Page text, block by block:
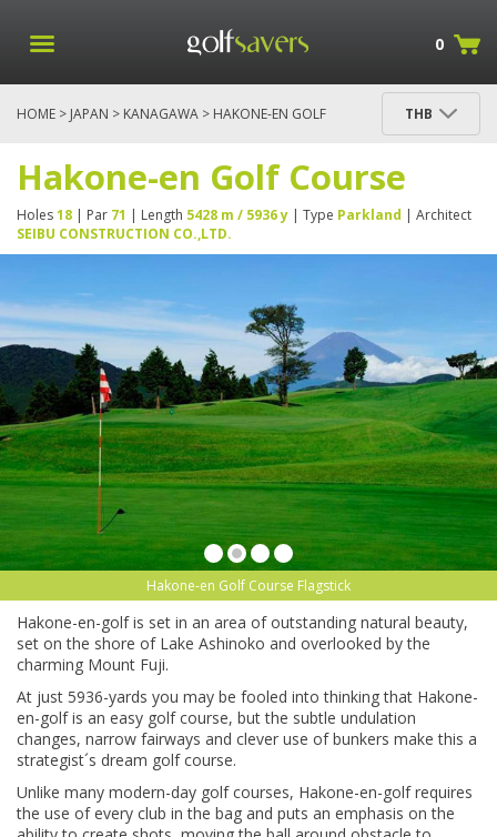
0
HOME > JAPAN > KANAGAWA > HAKONE-EN GOLF
THB
Hakone-en Golf Course
Holes18 | Par 71 | Length 5428 m / 5936 y | Type Parkland | Architect
SEIBU CONSTRUCTION CO.,LTD.
Hakone-en Golf Course Flagstick
Hakone-en-golf is set in an area of outstanding natural beauty,
set on the shore of Lake Ashinoko and overlooked by the
charming Mount Fuji.
At just 5936-yards you may be fooled into thinking that Hakone-
en-golf is an easy golf course, but the subtle undulation
changes, narrow fairways and clever use of bunkers make this a
strategist´s dream golf course.
Unlike many modern-day golf courses, Hakone-en-golf requires
the use of every club in the bag and puts an emphasis on the